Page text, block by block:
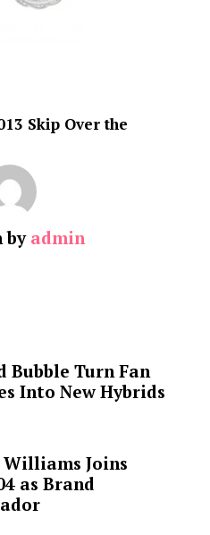
Skip Over the
by admin
Bubble Turn Fan
Into New Hybrids
Williams Joins
as Brand